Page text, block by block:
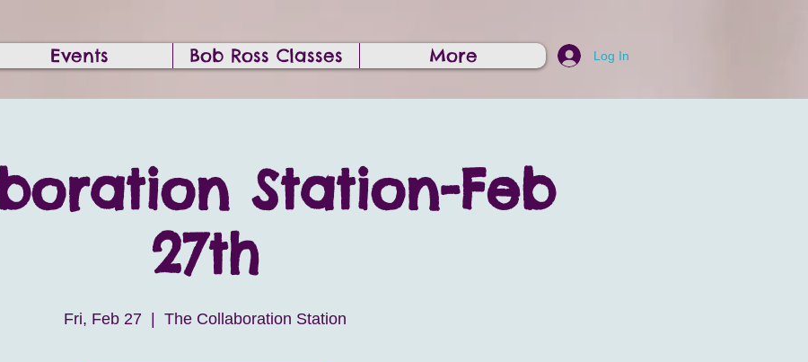
Events Bob Ross Classes More Log In
Station-Feb
27th
Fri, Feb 27
  |
The Collaboration Station